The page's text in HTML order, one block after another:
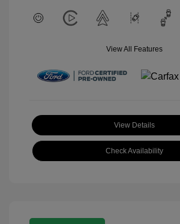
View All Features
View Details
Check Availability